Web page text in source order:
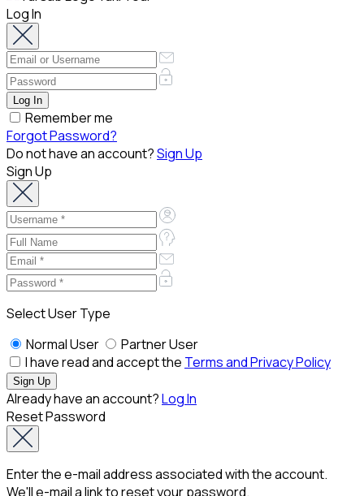
Log In
Remember me
Forgot Password?
Do not have an account?Sign Up
Sign Up
Select User Type
Normal User
Partner User
I have read and accept the Terms and Privacy Policy
Already have an account?Log In
Reset Password
Enter the e-mail address associated with the account.
We'll e-mail a link to reset your password.